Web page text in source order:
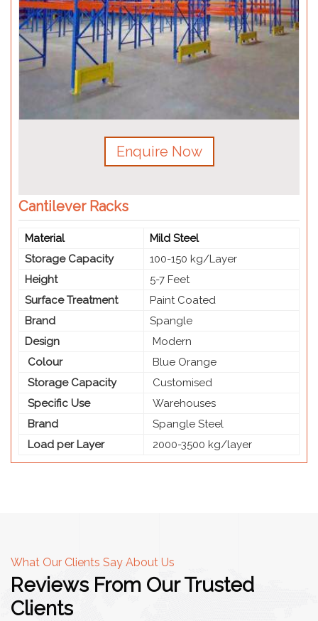
Enquire Now
Cantilever Racks
Material
Mild Steel
Storage Capacity
100-150 kg/Layer
Height
5-7 Feet
Surface Treatment
Paint Coated
Brand
Spangle
Design
Modern
Colour
Blue Orange
Storage Capacity
Customised
Specific Use
Warehouses
Brand
Spangle Steel
Load per Layer
2000-3500 kg/layer
What Our Clients Say About Us
Reviews From Our Trusted
Clients